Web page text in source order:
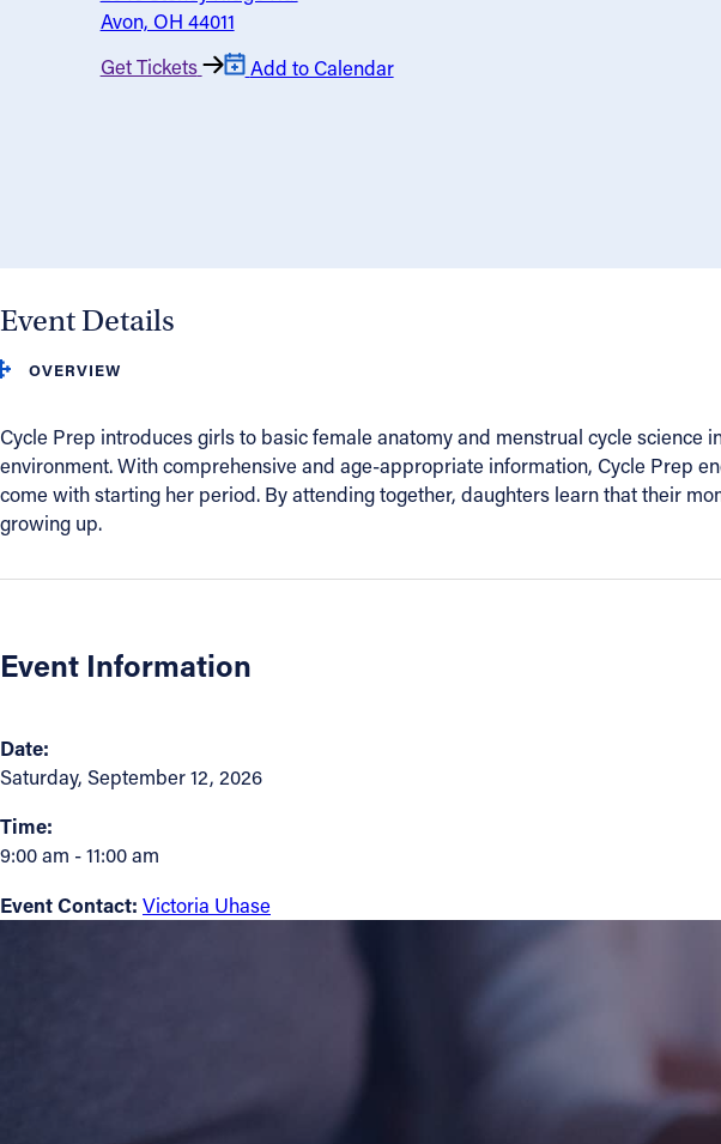
About
Resources
Jobs
Contact
Cleveland, OH 44114
Follow Us
INSTAGRAM
Avon, OH 44011
Get Tickets
Add to Calendar
Event Details
OVERVIEW
Cycle Prep introduces girls to basic female anatomy and menstrual cycle
environment. With comprehensive and age-appropriate information, Cycle Prep
come with starting her period. By attending together, daughters learn that their
growing up.
Event Information
Date:
Saturday, September 12, 2026
Time:
9:00 am - 11:00 am
Event Contact: Victoria Uhase
Marriage